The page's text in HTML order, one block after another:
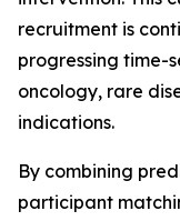
recruitment is
progressing time-
oncology, rare
indications.​
By combining
participant